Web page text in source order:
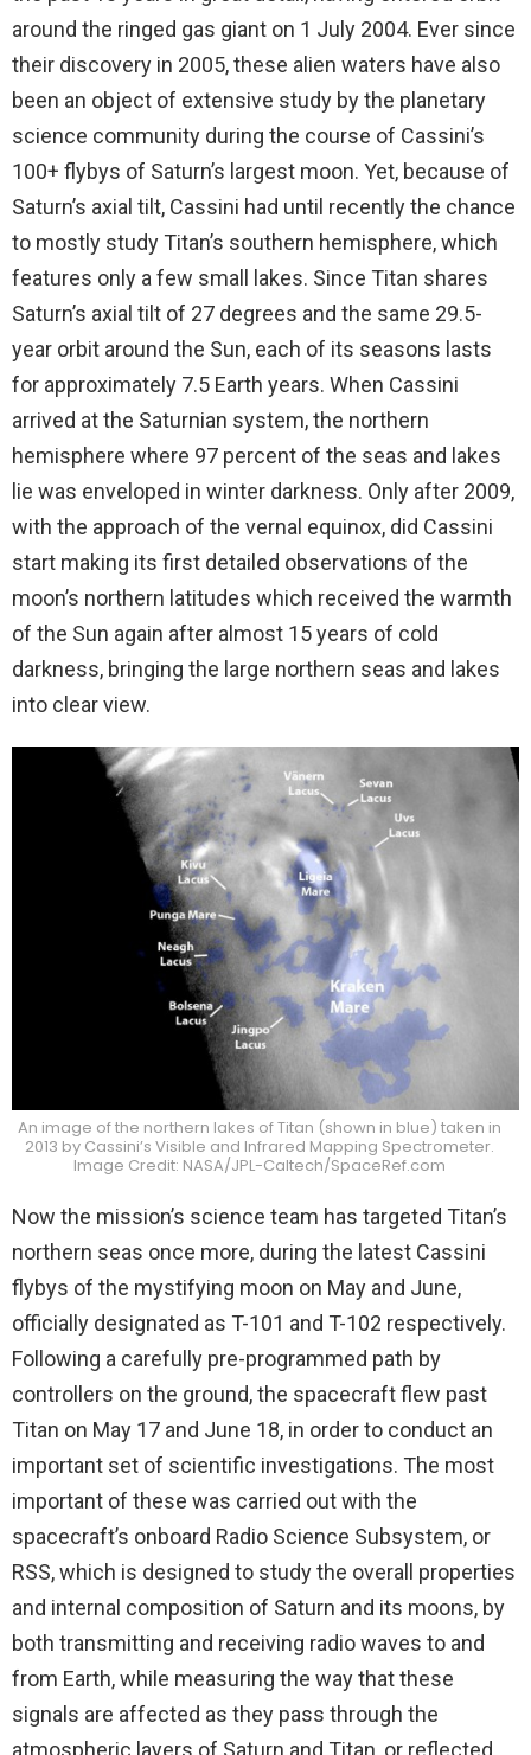
around the ringed gas giant on 1 July 2004. Ever since
their discovery in 2005, these alien waters have also
been an object of extensive study by the planetary
science community during the course of Cassini’s
100+ flybys of Saturn’s largest moon. Yet, because of
Saturn’s axial tilt, Cassini had until recently the chance
to mostly study Titan’s southern hemisphere, which
features only a few small lakes. Since Titan shares
Saturn’s axial tilt of 27 degrees and the same 29.5-
year orbit around the Sun, each of its seasons lasts
for approximately 7.5 Earth years. When Cassini
arrived at the Saturnian system, the northern
hemisphere where 97 percent of the seas and lakes
lie was enveloped in winter darkness. Only after 2009,
with the approach of the vernal equinox, did Cassini
start making its first detailed observations of the
moon’s northern latitudes which received the warmth
of the Sun again after almost 15 years of cold
darkness, bringing the large northern seas and lakes
into clear view.
An image of the northern lakes of Titan (shown in blue) taken in
2013 by Cassini’s Visible and Infrared Mapping Spectrometer.
Image Credit: NASA/JPL-Caltech/SpaceRef.com
Now the mission’s science team has targeted Titan’s
northern seas once more, during the latest Cassini
flybys of the mystifying moon on May and June,
officially designated as T-101 and T-102 respectively.
Following a carefully pre-programmed path by
controllers on the ground, the spacecraft flew past
Titan on May 17 and June 18, in order to conduct an
important set of scientific investigations. The most
important of these was carried out with the
spacecraft’s onboard Radio Science Subsystem, or
RSS, which is designed to study the overall properties
and internal composition of Saturn and its moons, by
both transmitting and receiving radio waves to and
from Earth, while measuring the way that these
signals are affected as they pass through the
atmospheric layers of Saturn and Titan, or reflected